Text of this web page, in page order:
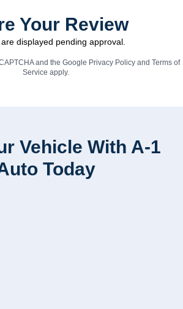
Your Review
displayed pending approval.
and the Google Privacy Policyand Terms of
Service apply.
Vehicle With A-1
Today